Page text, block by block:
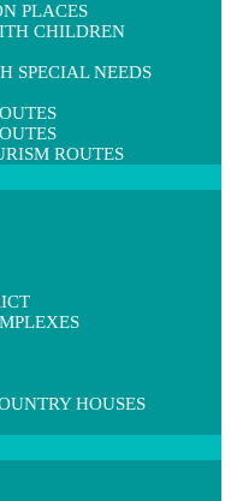
PLACES
CHILDREN
SPECIAL NEEDS
ROUTES
HOUSES